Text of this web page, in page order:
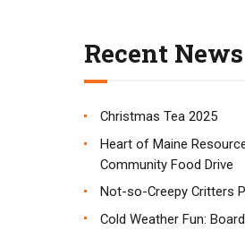
o
n
Recent News
Christmas Tea 2025
Heart of Maine
Community Food Drive
Not-so-Creepy Critters
Cold Weather Fun: